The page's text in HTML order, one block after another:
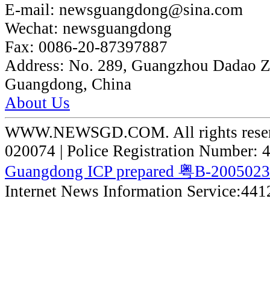
E-mail: newsguangdong@sina.com
Wechat: newsguangdong
Fax: 0086-20-87397887
Address: No. 289, Guangzhou Dadao
Guangdong, China
About Us
WWW.NEWSGD.COM. All rights
020074 | Police Registration Number:
Guangdong ICP prepared 粤B-
Internet News Information